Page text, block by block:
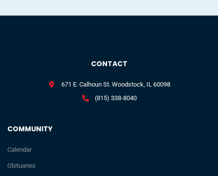
COMMUNITY
Calendar
Obituaries
CONTACT
671 E. Calhoun St. Woodstock, IL 60098
(815) 338-8040